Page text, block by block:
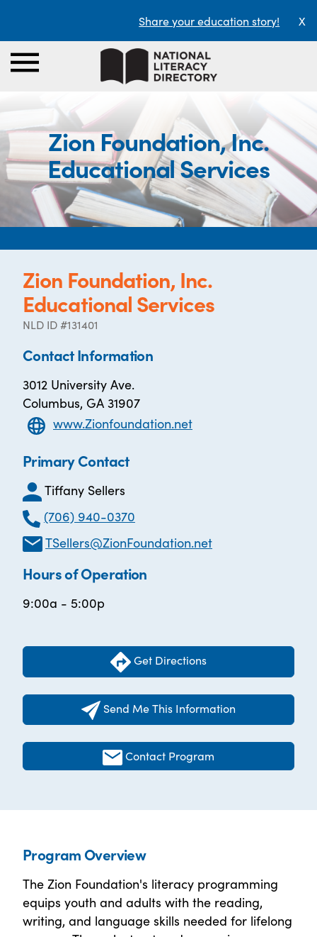
Share your education story! X
Zion Foundation, Inc.
Educational Services
Zion Foundation, Inc.
Educational Services
NLD ID #131401
Contact Information
3012 University Ave.
Columbus, GA 31907
www.Zionfoundation.net
Primary Contact
Tiffany Sellers
(706) 940-0370
TSellers@ZionFoundation.net
Hours of Operation
9:00a - 5:00p
Get Directions
Send Me This Information
Contact Program
Program Overview
The Zion Foundation's literacy programming
equips youth and adults with the reading,
writing, and language skills needed for lifelong